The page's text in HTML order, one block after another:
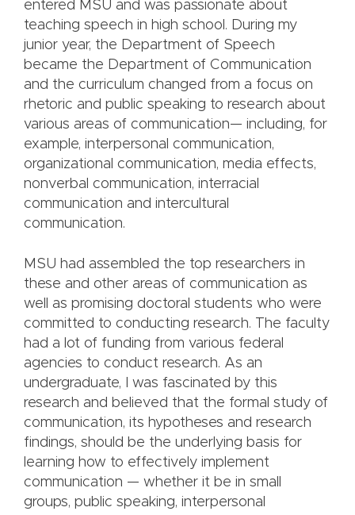
entered MSU and was passionate about
teaching speech in high school. During my
junior year, the Department of Speech
became the Department of Communication
and the curriculum changed from a focus on
rhetoric and public speaking to research about
various areas of communication— including, for
example, interpersonal communication,
organizational communication, media effects,
nonverbal communication, interracial
communication and intercultural
communication.
MSU had assembled the top researchers in
these and other areas of communication as
well as promising doctoral students who were
committed to conducting research. The faculty
had a lot of funding from various federal
agencies to conduct research. As an
undergraduate, I was fascinated by this
research and believed that the formal study of
communication, its hypotheses and research
findings, should be the underlying basis for
learning how to effectively implement
communication — whether it be in small
groups, public speaking, interpersonal